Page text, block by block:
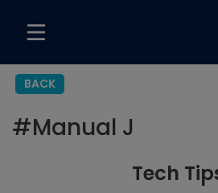
BACK
#Manual J
Tech